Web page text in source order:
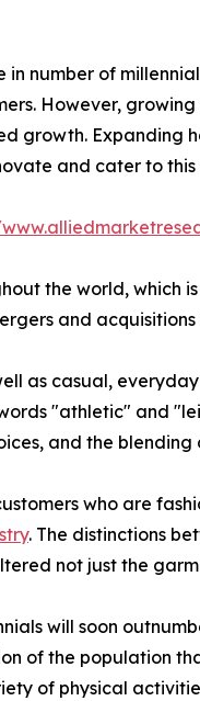
number of
However,
growth. Expanding
and cater to
the world,
and
as casual,
"athletic" and
and the blending
who are
. The distinctions
not just the
will soon
of the population
of physical